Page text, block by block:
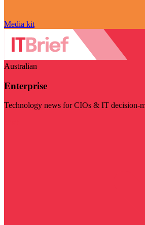
Media kit
Australian
Enterprise
Technology news for CIOs & IT decision-